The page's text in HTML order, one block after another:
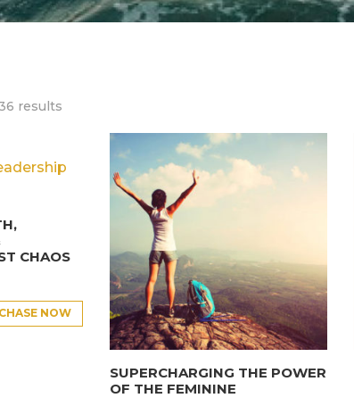
results
CHAOS
NOW
SUPERCHARGING THE POWER
OF THE FEMININE